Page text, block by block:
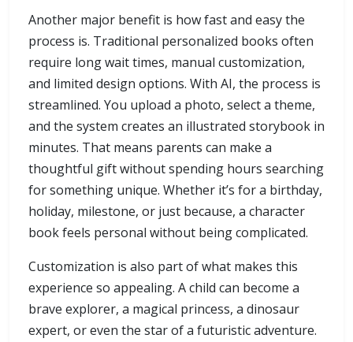
Another major benefit is how fast and easy the
process is. Traditional personalized books often
require long wait times, manual customization,
and limited design options. With AI, the process is
streamlined. You upload a photo, select a theme,
and the system creates an illustrated storybook in
minutes. That means parents can make a
thoughtful gift without spending hours searching
for something unique. Whether it’s for a birthday,
holiday, milestone, or just because, a character
book feels personal without being complicated.
Customization is also part of what makes this
experience so appealing. A child can become a
brave explorer, a magical princess, a dinosaur
expert, or even the star of a futuristic adventure.